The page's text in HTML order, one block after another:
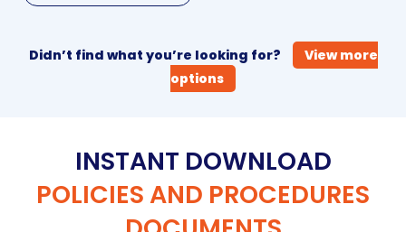
Didn’t find what you’re looking for?
View more
options
INSTANT DOWNLOAD
POLICIES AND PROCEDURES